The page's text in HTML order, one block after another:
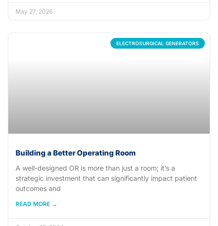
May 27, 2026
ELECTROSURGICAL GENERATORS
Building a Better Operating Room
A well-designed OR is more than just a room; it’s a
strategic investment that can significantly impact patient
outcomes and
READ MORE →